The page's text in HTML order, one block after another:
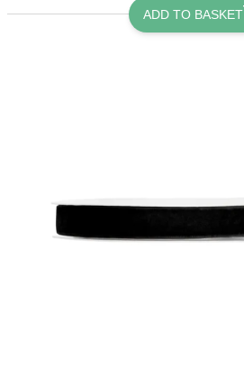
ADD TO BASKET